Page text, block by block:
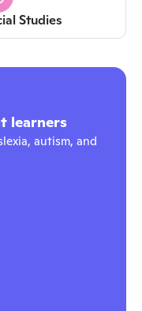
Studies
learners
autism, and